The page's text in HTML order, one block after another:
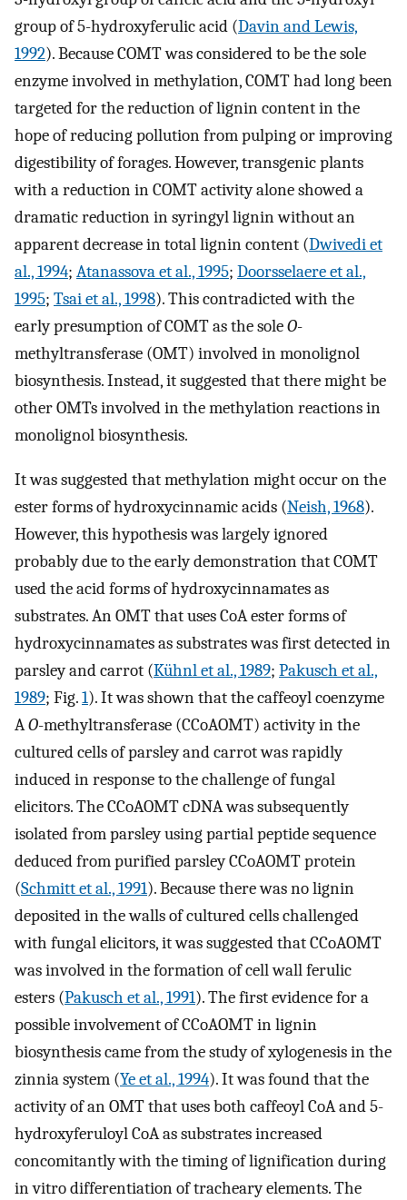
group of 5-hydroxyferulic acid (Davin and Lewis,
1992). Because COMT was considered to be the sole
enzyme involved in methylation, COMT had long been
targeted for the reduction of lignin content in the
hope of reducing pollution from pulping or improving
digestibility of forages. However, transgenic plants
with a reduction in COMT activity alone showed a
dramatic reduction in syringyl lignin without an
apparent decrease in total lignin content (Dwivedi et
al., 1994; Atanassova et al., 1995; Doorsselaere et al.,
1995; Tsai et al., 1998). This contradicted with the
early presumption of COMT as the soleO-
methyltransferase (OMT) involved in monolignol
biosynthesis. Instead, it suggested that there might be
other OMTs involved in the methylation reactions in
monolignol biosynthesis.
It was suggested that methylation might occur on the
ester forms of hydroxycinnamic acids (Neish, 1968).
However, this hypothesis was largely ignored
probably due to the early demonstration that COMT
used the acid forms of hydroxycinnamates as
substrates. An OMT that uses CoA ester forms of
hydroxycinnamates as substrates was first detected in
parsley and carrot (Kühnl et al., 1989; Pakusch et al.,
1989; Fig.1). It was shown that the caffeoyl coenzyme
AO-methyltransferase (CCoAOMT) activity in the
cultured cells of parsley and carrot was rapidly
induced in response to the challenge of fungal
elicitors. The CCoAOMT cDNA was subsequently
isolated from parsley using partial peptide sequence
deduced from purified parsley CCoAOMT protein
(Schmitt et al., 1991). Because there was no lignin
deposited in the walls of cultured cells challenged
with fungal elicitors, it was suggested that CCoAOMT
was involved in the formation of cell wall ferulic
esters (Pakusch et al., 1991). The first evidence for a
possible involvement of CCoAOMT in lignin
biosynthesis came from the study of xylogenesis in the
zinnia system (Ye et al., 1994). It was found that the
activity of an OMT that uses both caffeoyl CoA and 5-
hydroxyferuloyl CoA as substrates increased
concomitantly with the timing of lignification during
in vitro differentiation of tracheary elements. The